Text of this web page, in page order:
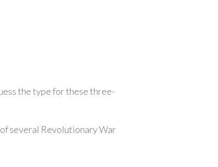
the type for these three-
several Revolutionary War